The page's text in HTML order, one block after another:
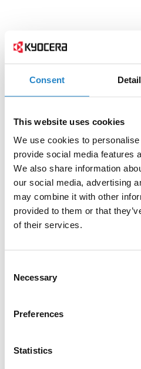
Consent
This website uses cookies
We use cookies to
provide social media features
We also share information
our social media, advertising
may combine it with other
provided to them or that
of their services.
Selection
Necessary
Preferences
Statistics